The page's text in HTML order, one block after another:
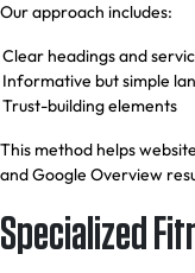
Our approach includes:
Clear headings and
Informative but simple
Trust-building elements
This method helps
and Google Overview
Specialized